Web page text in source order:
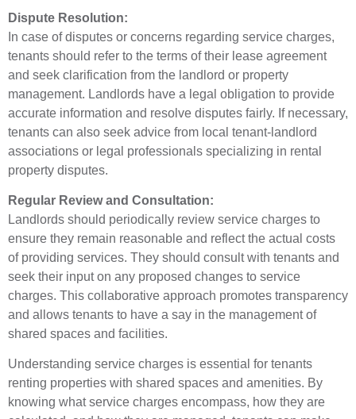
Dispute Resolution:
In case of disputes or concerns regarding service charges,
tenants should refer to the terms of their lease agreement
and seek clarification from the landlord or property
management. Landlords have a legal obligation to provide
accurate information and resolve disputes fairly. If necessary,
tenants can also seek advice from local tenant-landlord
associations or legal professionals specializing in rental
property disputes.
Regular Review and Consultation:
Landlords should periodically review service charges to
ensure they remain reasonable and reflect the actual costs
of providing services. They should consult with tenants and
seek their input on any proposed changes to service
charges. This collaborative approach promotes transparency
and allows tenants to have a say in the management of
shared spaces and facilities.
Understanding service charges is essential for tenants
renting properties with shared spaces and amenities. By
knowing what service charges encompass, how they are